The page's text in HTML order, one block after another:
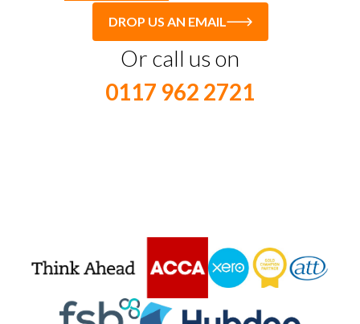
DROP US AN EMAIL
Or call us on
0117 962 2721